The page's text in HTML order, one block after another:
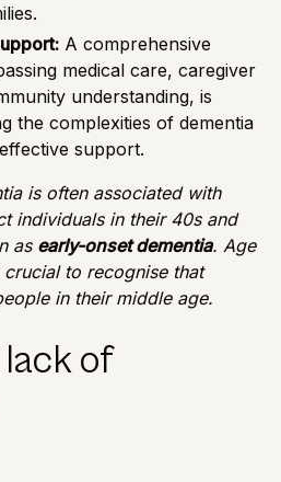
A comprehensive
medical care, caregiver
understanding, is
the complexities of dementia
support.
is often associated with
individuals in their 40s and
as early-onset dementia. Age
to recognise that
in their middle age.
of